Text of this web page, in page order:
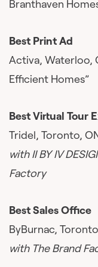
Branthaven
Best Print Ad
Activa, Waterloo,
Efficient Homes”
Best Virtual Tour
Tridel, Toronto,
with II BY IV
Factory
Best Sales Office
ByBurnac,
with The Brand